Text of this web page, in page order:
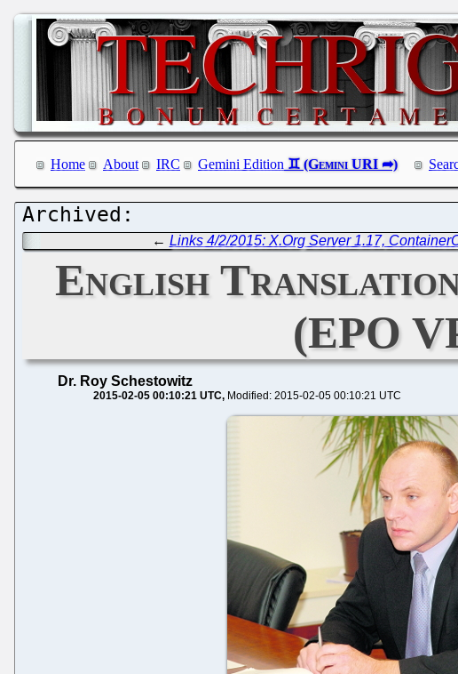
Home About IRC Gemini Edition
← Links 4/2/2015: X.Org Server 1.17,
English
(EPO
Dr. Roy Schestowitz
2015-02-05 00:10:21 UTC Modified: 2015-02-05 00:10:21 UTC